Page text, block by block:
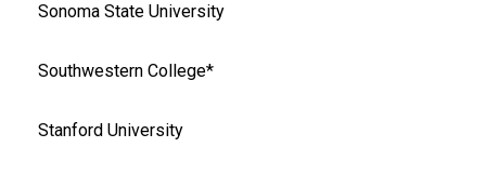
Sonoma State University
Southwestern College*
Stanford University